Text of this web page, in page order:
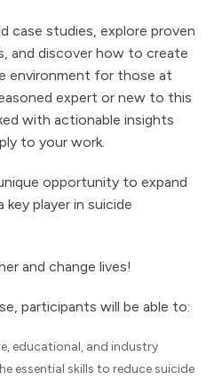
case studies, explore proven
and discover how to create
environment for those at
expert or new to this
with actionable insights
to your work.
opportunity to expand
key player in suicide
and change lives!
participants will be able to:
educational, and industry
essential skills to reduce suicide